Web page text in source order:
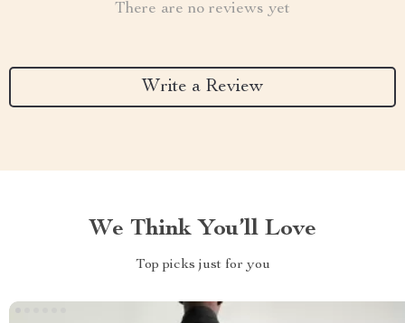
There are no reviews yet
Write a Review
We Think You’ll Love
Top picks just for you